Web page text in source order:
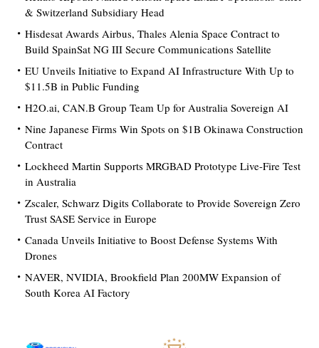
& Switzerland Subsidiary Head
Hisdesat Awards Airbus, Thales Alenia Space Contract to
Build SpainSat NG III Secure Communications Satellite
EU Unveils Initiative to Expand AI Infrastructure With Up to
$11.5B in Public Funding
H2O.ai, CAN.B Group Team Up for Australia Sovereign AI
Nine Japanese Firms Win Spots on $1B Okinawa Construction
Contract
Lockheed Martin Supports MRGBAD Prototype Live-Fire Test
in Australia
Zscaler, Schwarz Digits Collaborate to Provide Sovereign Zero
Trust SASE Service in Europe
Canada Unveils Initiative to Boost Defense Systems With
Drones
NAVER, NVIDIA, Brookfield Plan 200MW Expansion of
South Korea AI Factory